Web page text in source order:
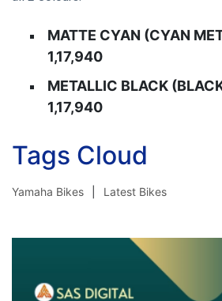
MATTE CYAN (CYAN
1,17,940
METALLIC BLACK
1,17,940
Tags Cloud
Yamaha Bikes Latest Bikes